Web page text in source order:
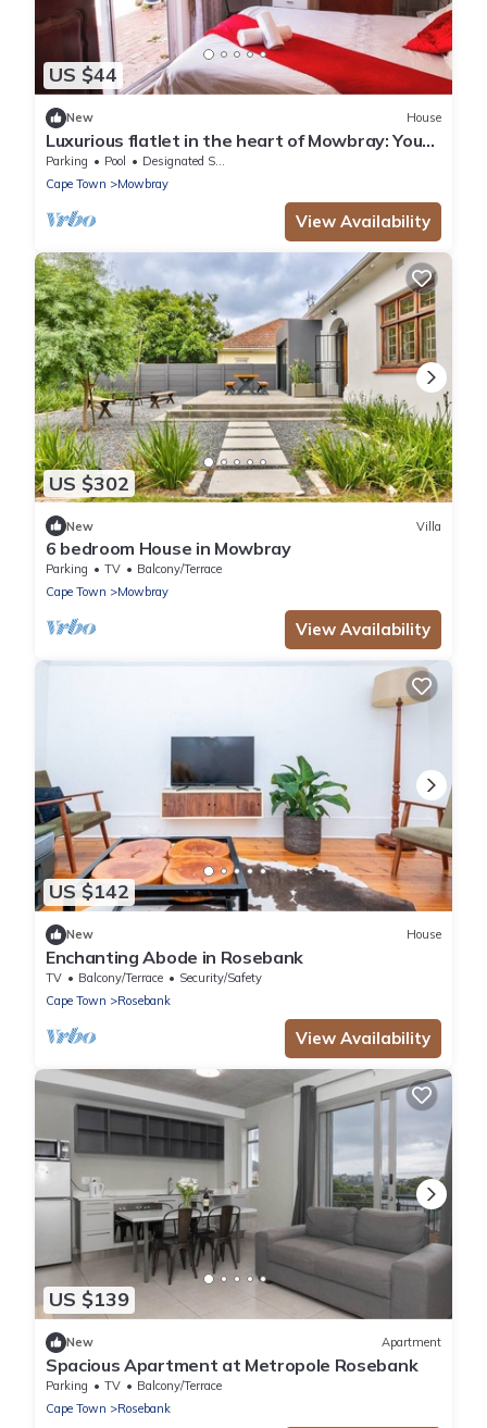
US $44
New House
Luxurious flatlet in the heart of Mowbray: Your
Perfect Cape Town Getaway!
Parking Pool
Designated Smoking Area
Cape Town
Mowbray
View Availability
US $302
New Villa
6 bedroom House in Mowbray
Parking TV
Balcony/Terrace
Cape Town
Mowbray
View Availability
US $142
New House
Enchanting Abode in Rosebank
TV Balcony/Terrace
Security/Safety
Cape Town
Rosebank
View Availability
US $139
New Apartment
Spacious Apartment at Metropole Rosebank
Parking TV
Balcony/Terrace
Cape Town
Rosebank